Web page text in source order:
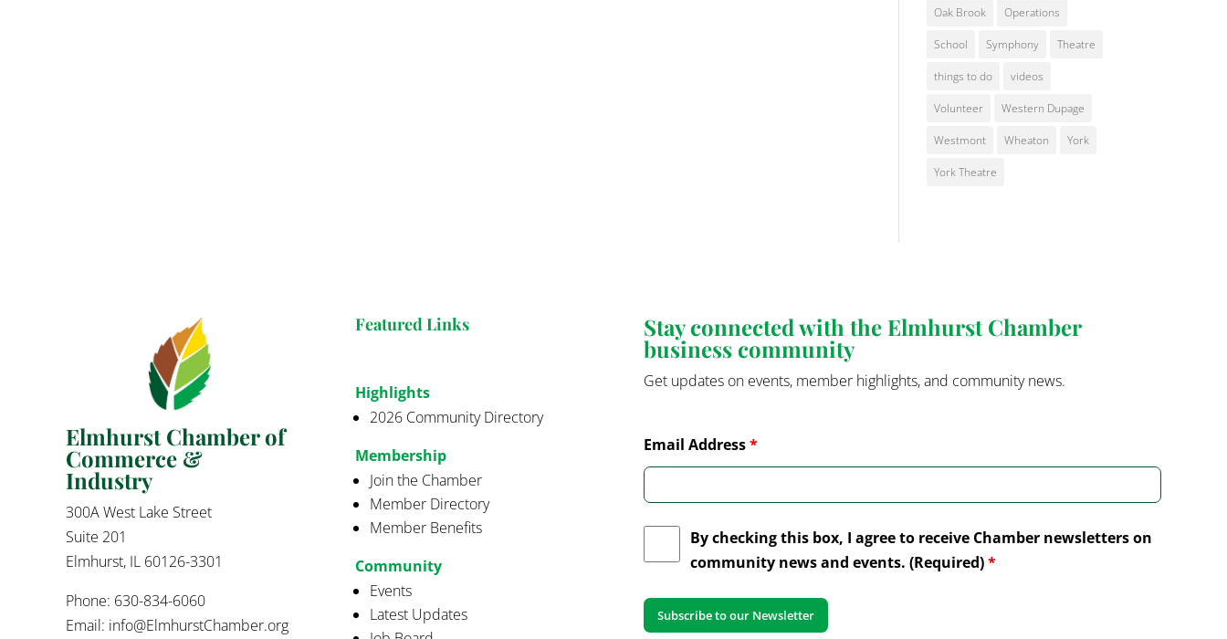
Oak Brook Operations
School Symphony Theatre
things to do videos
Volunteer Western Dupage
Westmont Wheaton York
York Theatre
Elmhurst Chamber of
Commerce &
Industry
300A West Lake Street
Suite 201
Elmhurst, IL 60126-3301
Phone: 630-834-6060
Email: info@ElmhurstChamber.org
Featured Links
Highlights
2026 Community Directory
Membership
Join the Chamber
Member Directory
Member Benefits
Community
Events
Latest Updates
Stay connected with the Elmhurst Chamber
business community
Get updates on events, member highlights, and community news.
Email Address*
By checking this box, I agree to receive Chamber newsletters on
community news and events. (Required)*